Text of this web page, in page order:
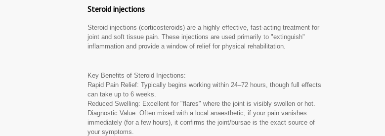
Steroid injections
Steroid injections (corticosteroids) are a highly effective, fast-acting treatment for
joint and soft tissue pain. These injections are used primarily to "extinguish"
inflammation and provide a window of relief for physical rehabilitation.
Key Benefits of Steroid Injections:
Rapid Pain Relief: Typically begins working within 24–72 hours, though full effects
can take up to 6 weeks.
Reduced Swelling: Excellent for "flares" where the joint is visibly swollen or hot.
Diagnostic Value: Often mixed with a local anaesthetic; if your pain vanishes
immediately (for a few hours), it confirms the joint/bursae is the exact source of
your symptoms.